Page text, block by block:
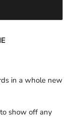
in a whole new
show off any